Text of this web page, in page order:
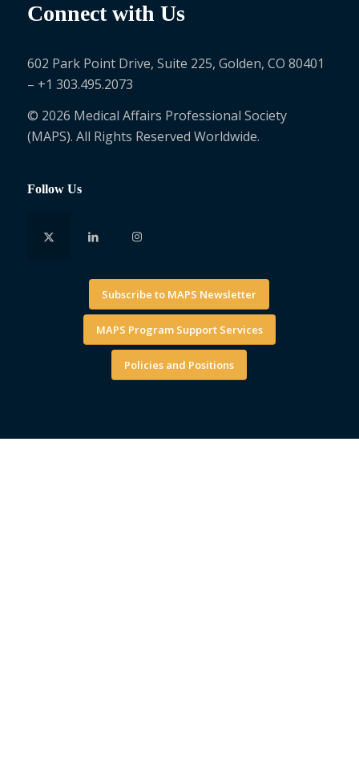
Connect with Us
602 Park Point Drive, Suite 225, Golden, CO 80401
– +1 303.495.2073
© 2026 Medical Affairs Professional Society
(MAPS). All Rights Reserved Worldwide.
Follow Us
Subscribe to MAPS Newsletter
MAPS Program Support Services
Policies and Positions